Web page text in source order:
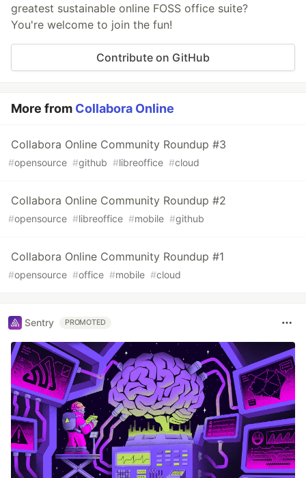
greatest sustainable online FOSS office suite?
You're welcome to join the fun!
Contribute on GitHub
More from Collabora Online
Collabora Online Community Roundup #3
#opensource #github #libreoffice #cloud
Collabora Online Community Roundup #2
#opensource #libreoffice #mobile #github
Collabora Online Community Roundup #1
#opensource #office #mobile #cloud
Sentry PROMOTED